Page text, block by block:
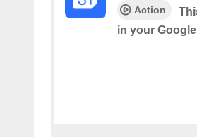
Action
in your